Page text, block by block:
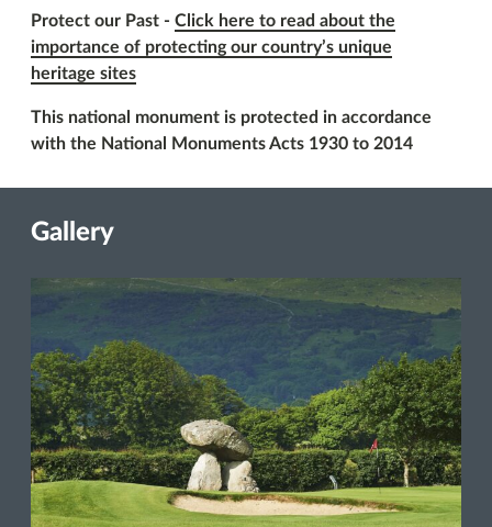
Protect our Past - Click here to read about the
importance of protecting our country’s unique
heritage sites
This national monument is protected in accordance
with the National Monuments Acts 1930 to 2014
Gallery